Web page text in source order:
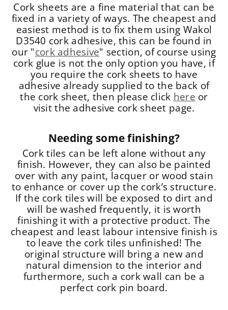
Cork sheets are a fine material that can be
fixed in a variety of ways. The cheapest and
easiest method is to fix them using Wakol
D3540 cork adhesive, this can be found in
our "cork adhesive" section, of course using
cork glue is not the only option you have, if
you require the cork sheets to have
adhesive already supplied to the back of
the cork sheet, then please click here or
visit the adhesive cork sheet page.
Needing some finishing?
Cork tiles can be left alone without any
finish. However, they can also be painted
over with any paint, lacquer or wood stain
to enhance or cover up the cork’s structure.
If the cork tiles will be exposed to dirt and
will be washed frequently, it is worth
finishing it with a protective product. The
cheapest and least labour intensive finish is
to leave the cork tiles unfinished! The
original structure will bring a new and
natural dimension to the interior and
furthermore, such a cork wall can be a
perfect cork pin board.